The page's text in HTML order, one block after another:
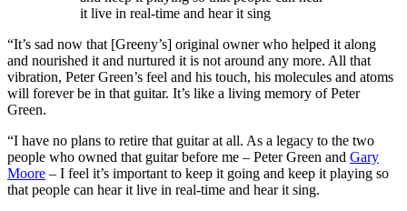
it live in real-time and hear it sing
“It’s sad now that [Greeny’s] original owner who helped it along
and nourished it and nurtured it is not around any more. All that
vibration, Peter Green’s feel and his touch, his molecules and atoms
will forever be in that guitar. It’s like a living memory of Peter
Green.
“I have no plans to retire that guitar at all. As a legacy to the two
people who owned that guitar before me – Peter Green and Gary
Moore – I feel it’s important to keep it going and keep it playing so
that people can hear it live in real-time and hear it sing.